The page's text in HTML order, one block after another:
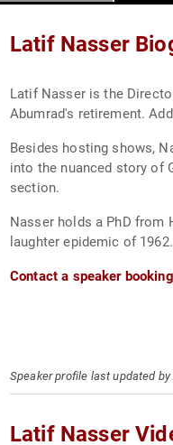
Latif Nasser
Latif Nasser is the
Abumrad's retirement.
Besides hosting shows,
into the nuanced story of
section.
Nasser holds a PhD from
laughter epidemic of
Contact a speaker
Speaker profile last updated
Latif Nasser